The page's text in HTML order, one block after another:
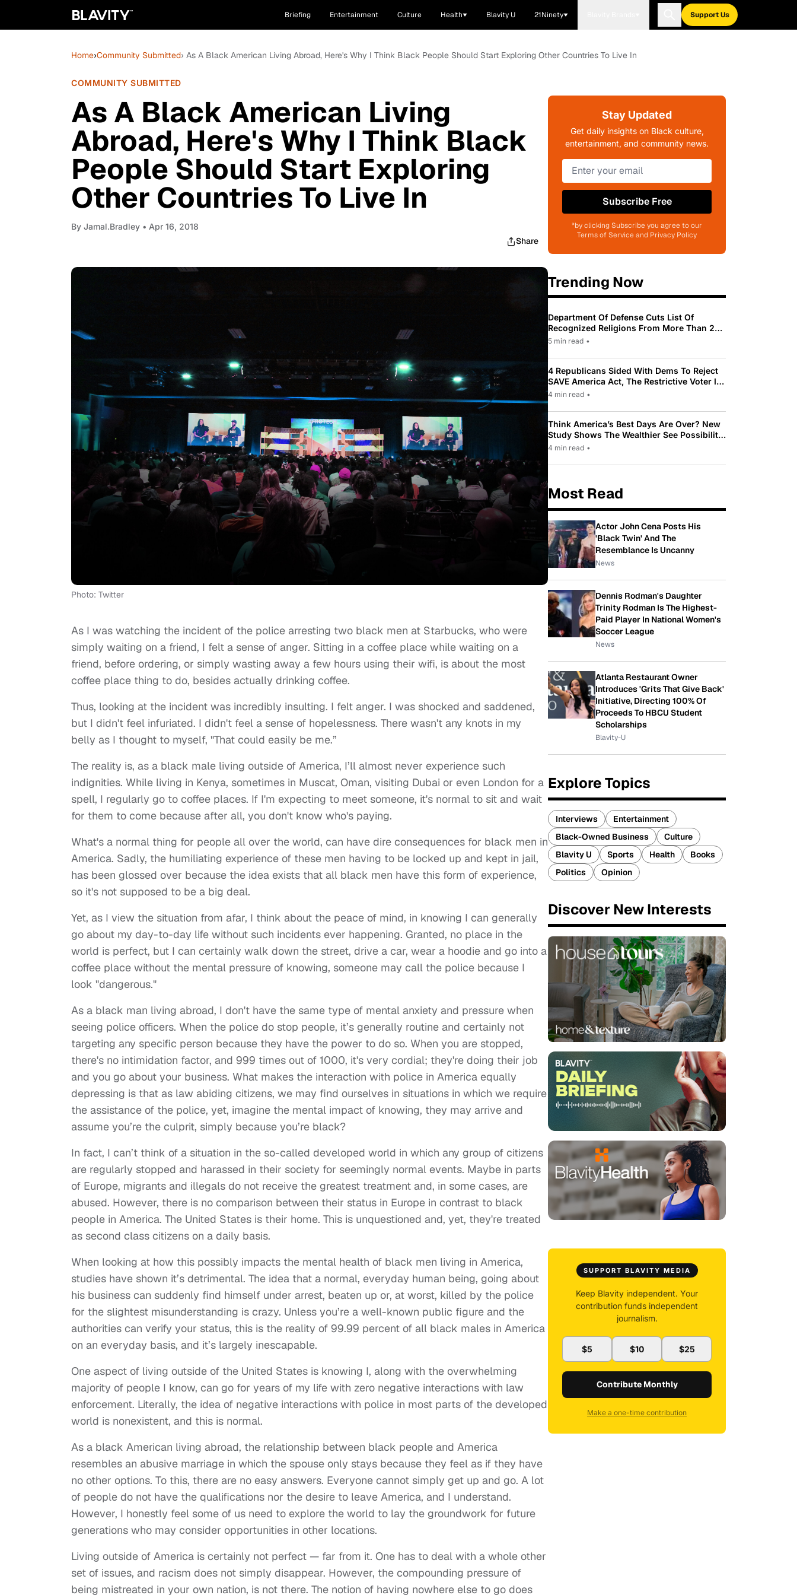
Briefing Entertainment Culture Health Blavity U 21Ninety Support Us
Home›Community Submitted› As A Black American Living Abroad, Here's Why I Think Black People Should Start Exploring Other Countries To Live In
COMMUNITY SUBMITTED
As A Black American Living
Abroad, Here's Why I Think Black
People Should Start Exploring
Other Countries To Live In
By Jamal.Bradley • Apr 16, 2018
Share
Photo: Twitter
As I was watching the incident of the police arresting two black men at Starbucks, who were
simply waiting on a friend, I felt a sense of anger. Sitting in a coffee place while waiting on a
friend, before ordering, or simply wasting away a few hours using their wifi, is about the most
coffee place thing to do, besides actually drinking coffee.
Thus, looking at the incident was incredibly insulting. I felt anger. I was shocked and saddened,
but I didn't feel infuriated. I didn't feel a sense of hopelessness. There wasn't any knots in my
belly as I thought to myself, "That could easily be me.”
The reality is, as a black male living outside of America, I’ll almost never experience such
indignities. While living in Kenya, sometimes in Muscat, Oman, visiting Dubai or even London for a
spell, I regularly go to coffee places. If I'm expecting to meet someone, it's normal to sit and wait
for them to come because after all, you don't know who's paying.
What's a normal thing for people all over the world, can have dire consequences for black men in
America. Sadly, the humiliating experience of these men having to be locked up and kept in jail,
has been glossed over because the idea exists that all black men have this form of experience,
so it's not supposed to be a big deal.
Yet, as I view the situation from afar, I think about the peace of mind, in knowing I can generally
go about my day-to-day life without such incidents ever happening. Granted, no place in the
world is perfect, but I can certainly walk down the street, drive a car, wear a hoodie and go into a
coffee place without the mental pressure of knowing, someone may call the police because I
look "dangerous."
As a black man living abroad, I don't have the same type of mental anxiety and pressure when
seeing police officers. When the police do stop people, it’s generally routine and certainly not
targeting any specific person because they have the power to do so. When you are stopped,
there's no intimidation factor, and 999 times out of 1000, it's very cordial; they're doing their job
and you go about your business. What makes the interaction with police in America equally
depressing is that as law abiding citizens, we may find ourselves in situations in which we require
the assistance of the police, yet, imagine the mental impact of knowing, they may arrive and
assume you’re the culprit, simply because you’re black?
In fact, I can’t think of a situation in the so-called developed world in which any group of citizens
are regularly stopped and harassed in their society for seemingly normal events. Maybe in parts
of Europe, migrants and illegals do not receive the greatest treatment and, in some cases, are
abused. However, there is no comparison between their status in Europe in contrast to black
people in America. The United States is their home. This is unquestioned and, yet, they're treated
as second class citizens on a daily basis.
When looking at how this possibly impacts the mental health of black men living in America,
studies have shown it’s detrimental. The idea that a normal, everyday human being, going about
his business can suddenly find himself under arrest, beaten up or, at worst, killed by the police
for the slightest misunderstanding is crazy. Unless you’re a well-known public figure and the
authorities can verify your status, this is the reality of 99.99 percent of all black males in America
on an everyday basis, and it’s largely inescapable.
One aspect of living outside of the United States is knowing I, along with the overwhelming
majority of people I know, can go for years of my life with zero negative interactions with law
enforcement. Literally, the idea of negative interactions with police in most parts of the developed
world is nonexistent, and this is normal.
As a black American living abroad, the relationship between black people and America
resembles an abusive marriage in which the spouse only stays because they feel as if they have
no other options. To this, there are no easy answers. Everyone cannot simply get up and go. A lot
of people do not have the qualifications nor the desire to leave America, and I understand.
However, I honestly feel some of us need to explore the world to lay the groundwork for future
generations who may consider opportunities in other locations.
Living outside of America is certainly not perfect — far from it. One has to deal with a whole other
set of issues, and racism does not simply disappear. However, the compounding pressure of
being mistreated in your own nation, is not there. The notion of having nowhere else to go does
Stay Updated
Get daily insights on Black culture,
entertainment, and community news.
Subscribe Free
*by clicking Subscribe you agree to our
Terms of Service and Privacy Policy
Trending Now
Department Of Defense Cuts List Of
Recognized Religions From More Than 200
To Only 31
5 min read •
4 Republicans Sided With Dems To Reject
SAVE America Act, The Restrictive Voter ID
Law Pushed By Trump
4 min read •
Think America’s Best Days Are Over? New
Study Shows The Wealthier See Possibility
While Most Americans See Decline
4 min read •
Most Read
Actor John Cena Posts His
'Black Twin' And The
Resemblance Is Uncanny
News
Dennis Rodman's Daughter
Trinity Rodman Is The Highest-
Paid Player In National Women's
Soccer League
News
Atlanta Restaurant Owner
Introduces 'Grits That Give Back'
Initiative, Directing 100% Of
Proceeds To HBCU Student
Scholarships
Blavity-U
Explore Topics
Interviews
Entertainment
Black-Owned Business
Culture
Blavity U
Sports Health
Books
Politics
Opinion
Discover New Interests
SUPPORT BLAVITY MEDIA
Keep Blavity independent. Your
contribution funds independent
journalism.
$5 $10 $25
Contribute Monthly
Make a one-time contribution